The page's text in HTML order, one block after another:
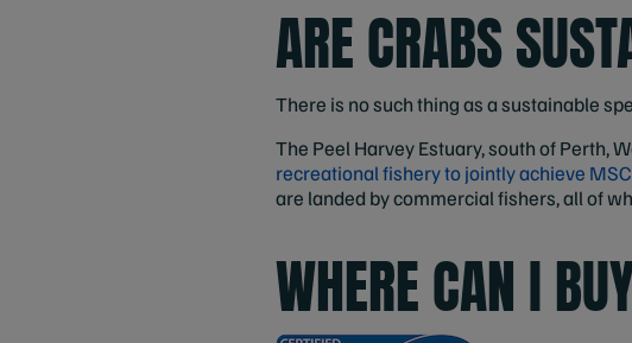
ARE CRABS
There is no such thing as a sustainable
The Peel Harvey Estuary, south of Perth,
recreational fishery to jointly achieve
are landed by commercial fishers, all of
WHERE CAN I